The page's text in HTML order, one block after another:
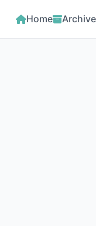
Home Archive